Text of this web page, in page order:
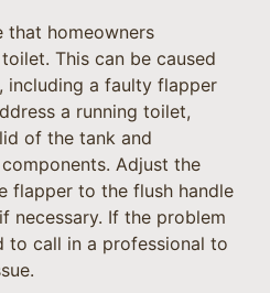
that homeowners
This can be caused
a faulty flapper
a running toilet,
of the tank and
Adjust the
flapper to the flush handle
necessary. If the problem
to call in a professional to